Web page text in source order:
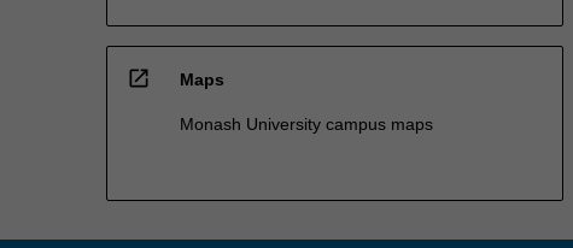
open_in_new Maps
Monash University campus maps